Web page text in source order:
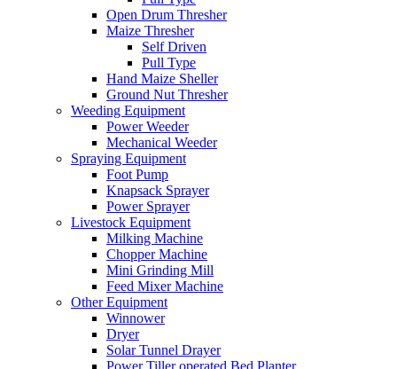
Open Drum Thresher
Maize Thresher
Self Driven
Pull Type
Hand Maize Sheller
Ground Nut Thresher
Weeding Equipment
Power Weeder
Mechanical Weeder
Spraying Equipment
Foot Pump
Knapsack Sprayer
Power Sprayer
Livestock Equipment
Milking Machine
Chopper Machine
Mini Grinding Mill
Feed Mixer Machine
Other Equipment
Winnower
Dryer
Solar Tunnel Drayer
Power Tiller operated Bed Planter